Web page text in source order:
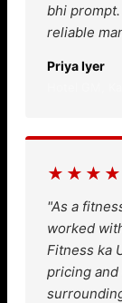
bhi
reliable
Priya Iyer
"As a
worked
Fitness ka
pricing and